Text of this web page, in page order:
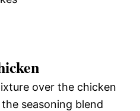
over the chicken
seasoning blend